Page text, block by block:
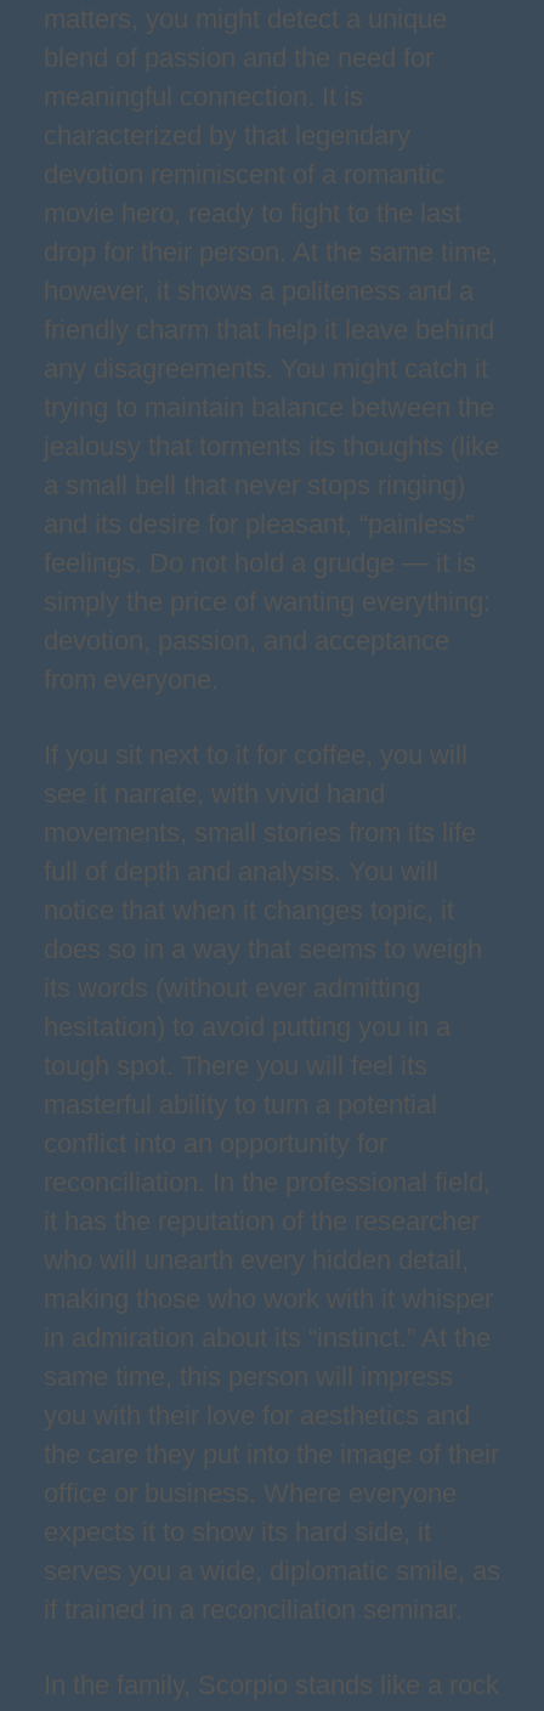
matters, you might detect a unique
blend of passion and the need for
meaningful connection. It is
characterized by that legendary
devotion reminiscent of a romantic
movie hero, ready to fight to the last
drop for their person. At the same time,
however, it shows a politeness and a
friendly charm that help it leave behind
any disagreements. You might catch it
trying to maintain balance between the
jealousy that torments its thoughts (like
a small bell that never stops ringing)
and its desire for pleasant, “painless”
feelings. Do not hold a grudge — it is
simply the price of wanting everything:
devotion, passion, and acceptance
from everyone.
If you sit next to it for coffee, you will
see it narrate, with vivid hand
movements, small stories from its life
full of depth and analysis. You will
notice that when it changes topic, it
does so in a way that seems to weigh
its words (without ever admitting
hesitation) to avoid putting you in a
tough spot. There you will feel its
masterful ability to turn a potential
conflict into an opportunity for
reconciliation. In the professional field,
it has the reputation of the researcher
who will unearth every hidden detail,
making those who work with it whisper
in admiration about its “instinct.” At the
same time, this person will impress
you with their love for aesthetics and
the care they put into the image of their
office or business. Where everyone
expects it to show its hard side, it
serves you a wide, diplomatic smile, as
if trained in a reconciliation seminar.
In the family, Scorpio stands like a rock